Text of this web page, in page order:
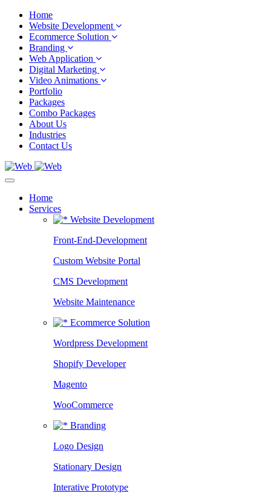
Home
Website Development
Ecommerce Solution
Branding
Web Application
Digital Marketing
Video Animations
Portfolio
Packages
Combo Packages
About Us
Industries
Contact Us
Home
Services
Website Development
Front-End-Development
Custom Website Portal
CMS Development
Website Maintenance
Ecommerce Solution
Wordpress Development
Shopify Developer
Magento
WooCommerce
Branding
Logo Design
Stationary Design
Interative Prototype